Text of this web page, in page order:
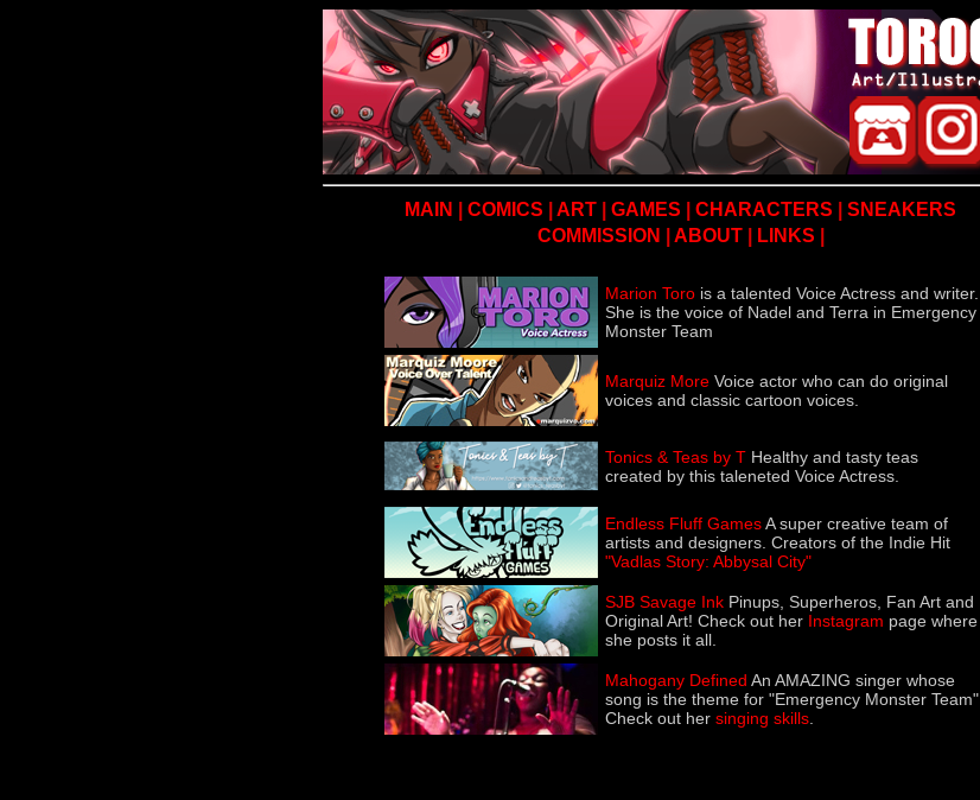
MAIN COMICS ART GAMES CHARACTERS
SNEAKERS
COMMISSION
ABOUT| LINKS
Marion Toro is a talented Voice Actress and writer.
She is the voice of Nadel and Terra in Emergency
Monster Team
Marquiz More Voice actor who can do original
voices and classic cartoon voices.
Tonics & Teas by T Healthy and tasty teas
created by this taleneted Voice Actress.
Endless Fluff GamesA super creative team of
artists and designers. Creators of the Indie Hit
"Vadlas Story: Abbysal City"
SJB Savage Ink Pinups, Superheros, Fan Art and
Original Art! Check out her Instagram page where
she posts it all.
Mahogany Defined An AMAZING singer whose
song is the theme for "Emergency Monster Team"
Check out her singing skills